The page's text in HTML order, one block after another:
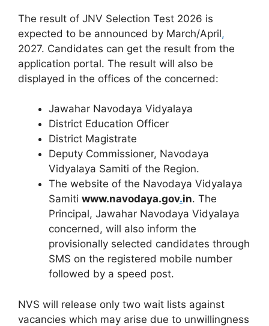
The result of JNV Selection Test 2026 is
expected to be announced by March/April,
2027. Candidates can get the result from the
application portal. The result will also be
displayed in the offices of the concerned:
Jawahar Navodaya Vidyalaya
District Education Officer
District Magistrate
Deputy Commissioner, Navodaya
Vidyalaya Samiti of the Region.
The website of the Navodaya Vidyalaya
Samiti www.navodaya.gov.in. The
Principal, Jawahar Navodaya Vidyalaya
concerned, will also inform the
provisionally selected candidates through
SMS on the registered mobile number
followed by a speed post.
NVS will release only two wait lists against
vacancies which may arise due to unwillingness